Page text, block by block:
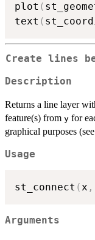
plot (
text (
Create lines
Description
Returns a line layer
feature(s) from y for
graphical purposes
Usage
st_connect (x ,
Arguments